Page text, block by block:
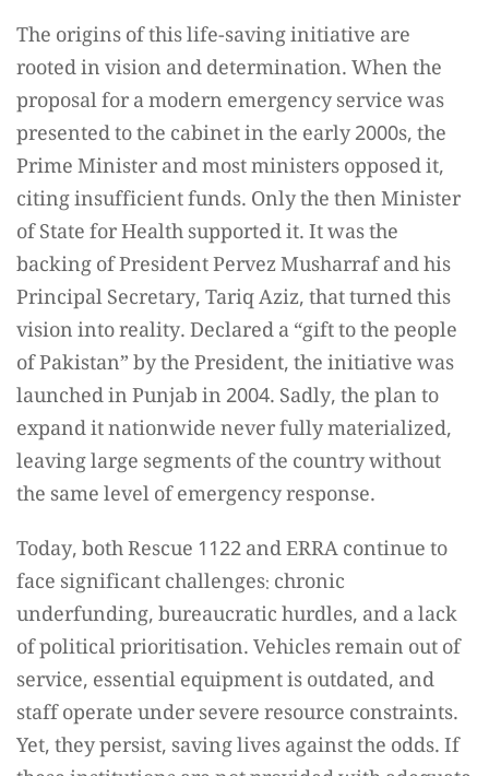
The origins of this life-saving initiative are
rooted in vision and determination. When the
proposal for a modern emergency service was
presented to the cabinet in the early 2000s, the
Prime Minister and most ministers opposed it,
citing insufficient funds. Only the then Minister
of State for Health supported it. It was the
backing of President Pervez Musharraf and his
Principal Secretary, Tariq Aziz, that turned this
vision into reality. Declared a “gift to the people
of Pakistan” by the President, the initiative was
launched in Punjab in 2004. Sadly, the plan to
expand it nationwide never fully materialized,
leaving large segments of the country without
the same level of emergency response.
Today, both Rescue 1122 and ERRA continue to
face significant challenges: chronic
underfunding, bureaucratic hurdles, and a lack
of political prioritisation. Vehicles remain out of
service, essential equipment is outdated, and
staff operate under severe resource constraints.
Yet, they persist, saving lives against the odds. If